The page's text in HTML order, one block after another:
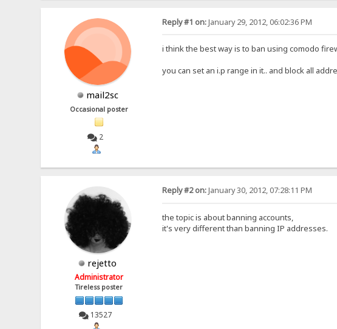
mail2sc
Occasional poster
2
Reply #1 on:January 29, 2012, 06:02:36 PM
i think the best way is to ban using comodo
you can set an i.p range in it.. and block all
rejetto
Administrator
Tireless poster
13527
Reply #2 on:January 30, 2012, 07:28:11 PM
the topic is about banning accounts,
it's very different than banning IP addresses.